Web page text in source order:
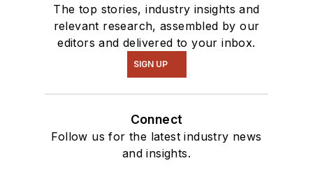
The top stories, industry insights and
relevant research, assembled by our
editors and delivered to your inbox.
SIGN UP
Connect
Follow us for the latest industry news
and insights.